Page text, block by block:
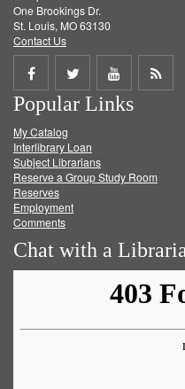
One Brookings Dr.
St. Louis, MO 63130
Contact Us
Share
on
Facebook
Share
on
Twitter
Share
on
Get
Popular Links
My Catalog
Interlibrary Loan
Subject Librarians
Reserve a Group Study Room
Reserves
Employment
Comments
Chat with a